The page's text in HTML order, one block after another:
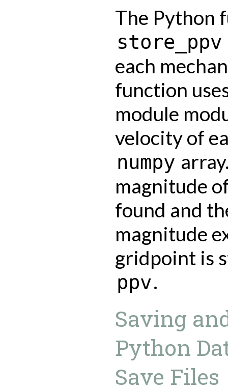
The Python
store_ppv
each
function
module
velocity of
numpy
magnitude
found and
magnitude
gridpoint is
ppv.
Saving
Python
Save Files